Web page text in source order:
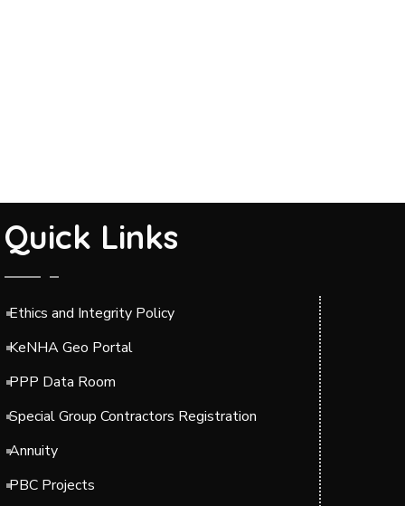
Quick Links
Ethics and Integrity Policy
KeNHA Geo Portal
PPP Data Room
Special Group Contractors Registration
Annuity
PBC Projects